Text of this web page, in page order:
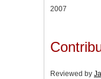
2007
Reviewed by